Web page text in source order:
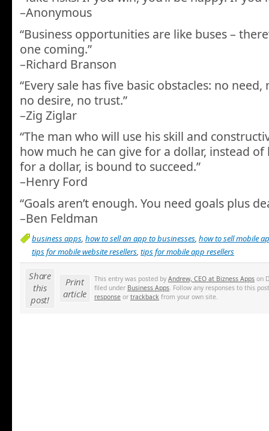
–Anonymous
“Business opportunities are like buses –
one coming.”
–Richard Branson
“Every sale has five basic obstacles: no
no desire, no trust.”
–Zig Ziglar
“The man who will use his skill and
how much he can give for a dollar, instead
for a dollar, is bound to succeed.”
–Henry Ford
“Goals aren’t enough. You need goals plus
–Ben Feldman
business apps, how to sell an app to businesses, how to sell mobile
tips for mobile website resellers, tips for mobile app resellers
Share
this
post!
Print
article
This entry was posted by Andrew, CEO at Bizness Apps on
filed under Business Apps . Follow any responses to this
response or trackback from your own site.